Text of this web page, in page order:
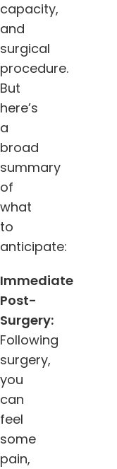
capacity,
and
surgical
procedure.
But
here’s
a
broad
summary
of
what
to
anticipate:
Immediate
Post-
Surgery:
Following
surgery,
you
can
feel
some
pain,